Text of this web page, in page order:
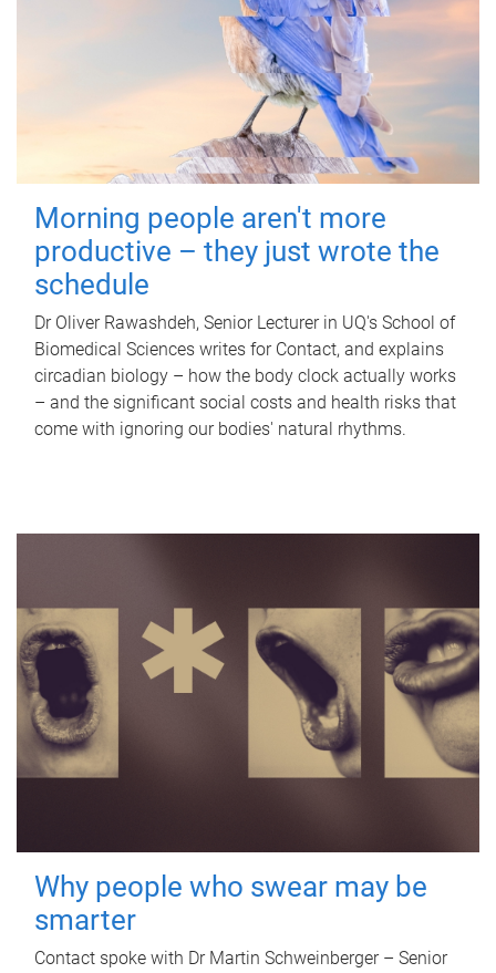
Morning people aren't more
productive – they just wrote the
schedule
Dr Oliver Rawashdeh, Senior Lecturer in UQ's School of
Biomedical Sciences writes for Contact, and explains
circadian biology – how the body clock actually works
– and the significant social costs and health risks that
come with ignoring our bodies' natural rhythms.
Why people who swear may be
smarter
Contact spoke with Dr Martin Schweinberger – Senior